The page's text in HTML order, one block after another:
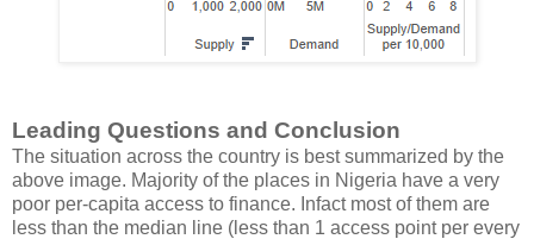
Leading Questions and Conclusion
The situation across the country is best summarized by the
above image. Majority of the places in Nigeria have a very
poor per-capita access to finance. Infact most of them are
less than the median line (less than 1 access point per every